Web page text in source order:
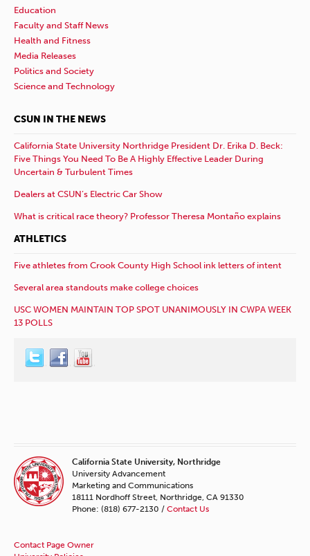
Education
Faculty and Staff News
Health and Fitness
Media Releases
Politics and Society
Science and Technology
CSUN IN THE NEWS
California State University Northridge President Dr. Erika D. Beck:
Five Things You Need To Be A Highly Effective Leader During
Uncertain & Turbulent Times
Dealers at CSUN’s Electric Car Show
What is critical race theory? Professor Theresa Montaño explains
ATHLETICS
Five athletes from Crook County High School ink letters of intent
Several area standouts make college choices
USC WOMEN MAINTAIN TOP SPOT UNANIMOUSLY IN CWPA WEEK
13 POLLS
California State University, Northridge
University Advancement
Marketing and Communications
18111 Nordhoff Street, Northridge, CA 91330
Phone: (818) 677-2130 / Contact Us
Contact Page Owner